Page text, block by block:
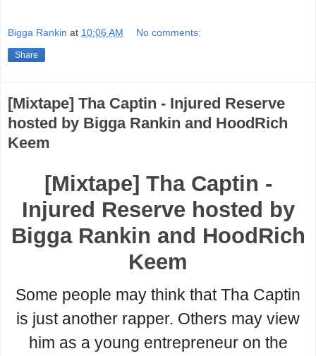
Bigga Rankin at 10:06 AM No comments:
Share
[Mixtape] Tha Captin - Injured Reserve
hosted by Bigga Rankin and HoodRich
Keem
[Mixtape] Tha Captin -
Injured Reserve hosted by
Bigga Rankin and HoodRich
Keem
Some people may think that Tha Captin
is just another rapper. Others may view
him as a young entrepreneur on the